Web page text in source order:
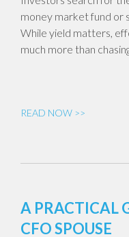
money market fund or
While yield matters,
much more than
READ NOW >>
A PRACTICAL
CFO SPOUSE